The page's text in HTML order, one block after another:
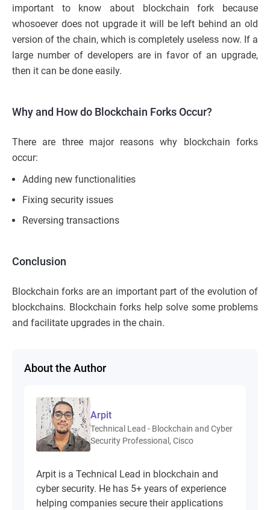
important to know about blockchain fork because
whosoever does not upgrade it will be left behind an old
version of the chain, which is completely useless now. If a
large number of developers are in favor of an upgrade,
then it can be done easily.
Why and How do Blockchain Forks Occur?
There are three major reasons why blockchain forks
occur:
Adding new functionalities
Fixing security issues
Reversing transactions
Conclusion
Blockchain forks are an important part of the evolution of
blockchains. Blockchain forks help solve some problems
and facilitate upgrades in the chain.
About the Author
Arpit
Technical Lead - Blockchain and Cyber
Security Professional, Cisco
Arpit is a Technical Lead in blockchain and
cyber security. He has 5+ years of experience
helping companies secure their applications